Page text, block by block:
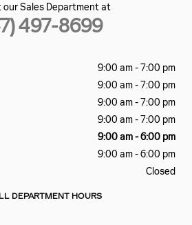
our Sales Department at
497-8699
9:00 am - 7:00 pm
9:00 am - 7:00 pm
9:00 am - 7:00 pm
9:00 am - 7:00 pm
9:00 am - 6:00 pm
9:00 am - 6:00 pm
Closed
DEPARTMENT HOURS